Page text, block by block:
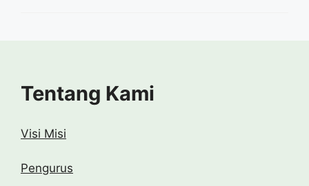
Tentang Kami
Visi Misi
Pengurus